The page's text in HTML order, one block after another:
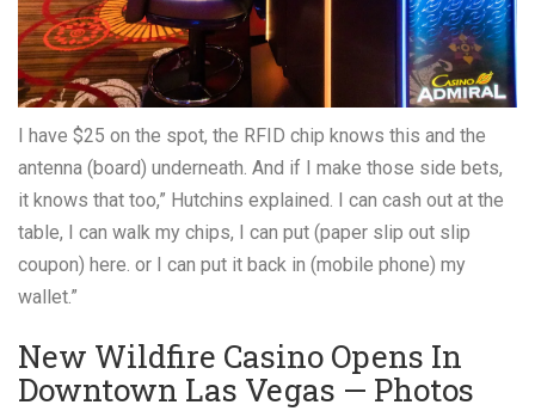
I have $25 on the spot, the RFID chip knows this and the
antenna (board) underneath. And if I make those side bets,
it knows that too,” Hutchins explained. I can cash out at the
table, I can walk my chips, I can put (paper slip out slip
coupon) here. or I can put it back in (mobile phone) my
wallet.”
New Wildfire Casino Opens In
Downtown Las Vegas — Photos